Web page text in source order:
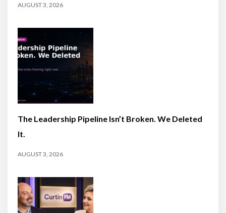
AUGUST 3, 2026
The Leadership Pipeline Isn’t Broken. We Deleted
It.
AUGUST 3, 2026